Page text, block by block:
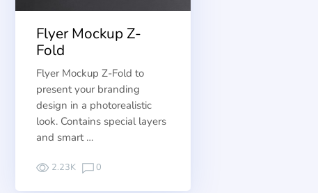
Flyer Mockup Z-
Fold
Flyer Mockup Z-Fold to
present your branding
design in a photorealistic
look. Contains special layers
and smart …
2.23K 0